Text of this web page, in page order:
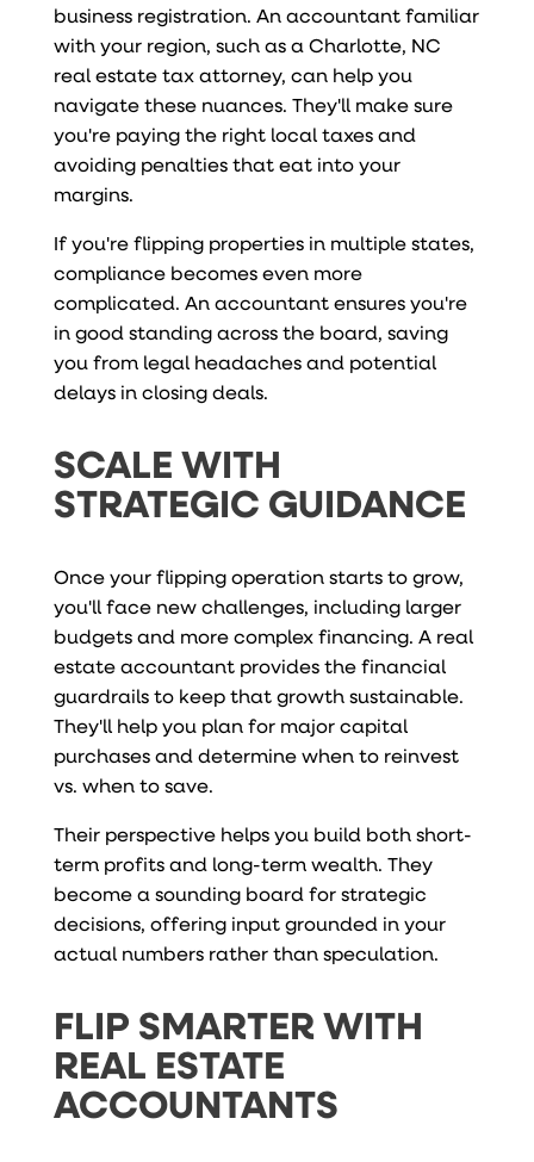
business registration. An accountant familiar
with your region, such as a Charlotte, NC
real estate tax attorney, can help you
navigate these nuances. They'll make sure
you're paying the right local taxes and
avoiding penalties that eat into your
margins.
If you're flipping properties in multiple states,
compliance becomes even more
complicated. An accountant ensures you're
in good standing across the board, saving
you from legal headaches and potential
delays in closing deals.
SCALE WITH
STRATEGIC GUIDANCE
Once your flipping operation starts to grow,
you'll face new challenges, including larger
budgets and more complex financing. A real
estate accountant provides the financial
guardrails to keep that growth sustainable.
They'll help you plan for major capital
purchases and determine when to reinvest
vs. when to save.
Their perspective helps you build both short-
term profits and long-term wealth. They
become a sounding board for strategic
decisions, offering input grounded in your
actual numbers rather than speculation.
FLIP SMARTER WITH
REAL ESTATE
ACCOUNTANTS